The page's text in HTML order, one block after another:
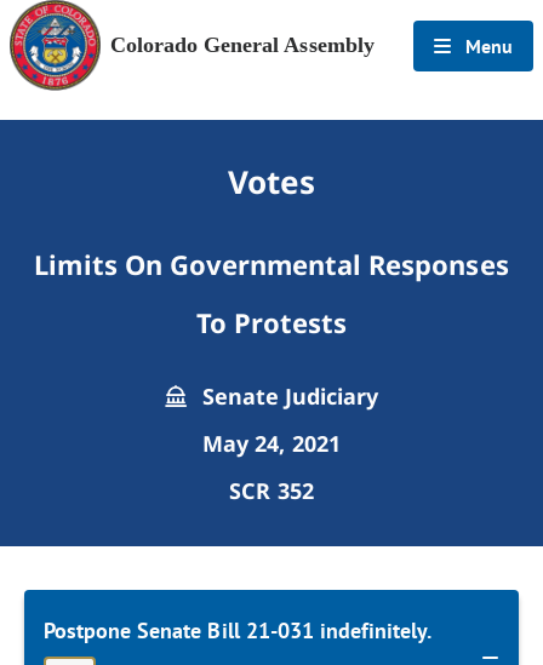
Colorado General Assembly Menu
Votes
Limits On Governmental Responses
To Protests
Senate Judiciary
May 24, 2021
SCR 352
Postpone Senate Bill 21-031 indefinitely.